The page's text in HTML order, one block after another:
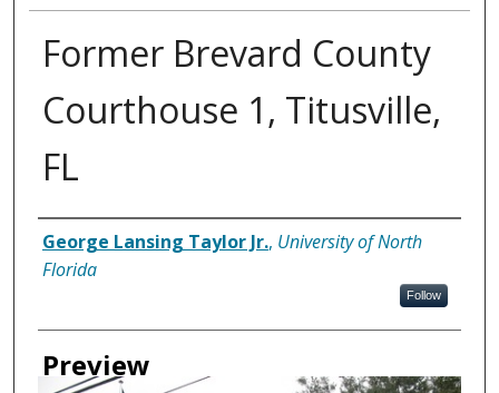
Former Brevard County
Courthouse 1, Titusville,
FL
Creator
George Lansing Taylor Jr., University of North
Florida
Follow
Preview